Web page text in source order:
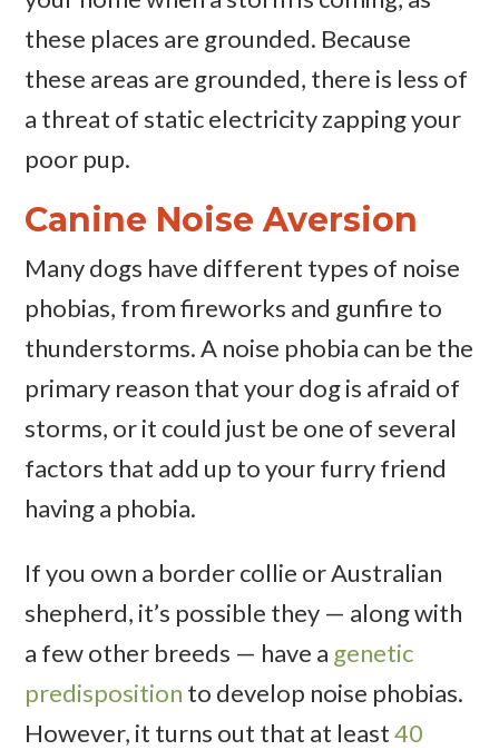
these places are grounded. Because
these areas are grounded, there is less of
a threat of static electricity zapping your
poor pup.
Canine Noise Aversion
Many dogs have different types of noise
phobias, from fireworks and gunfire to
thunderstorms. A noise phobia can be the
primary reason that your dog is afraid of
storms, or it could just be one of several
factors that add up to your furry friend
having a phobia.
If you own a border collie or Australian
shepherd, it’s possible they — along with
a few other breeds — have a genetic
predisposition to develop noise phobias.
However, it turns out that at least40